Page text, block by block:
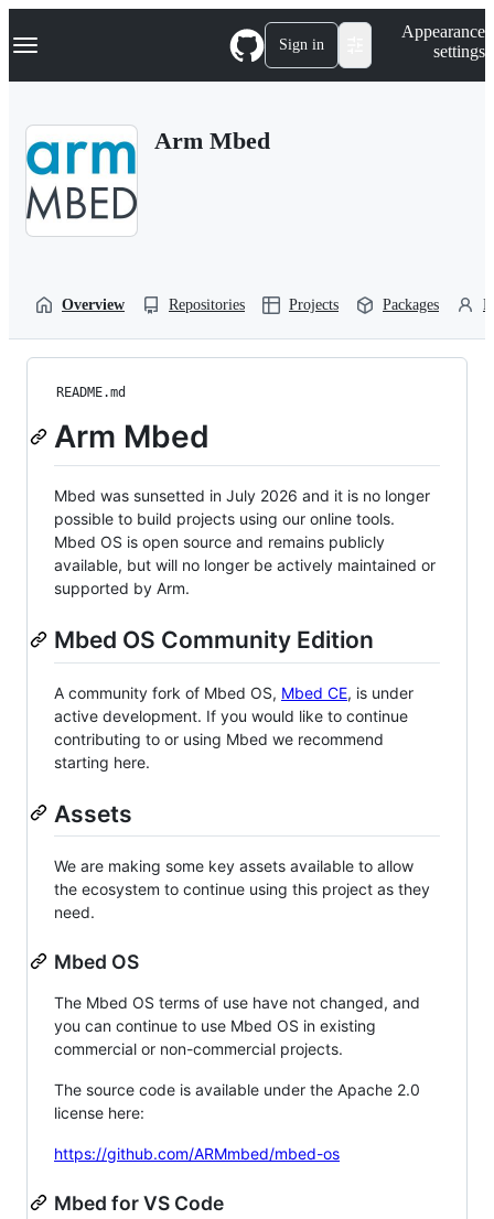
k
p
Navigation Menu Sign in
Appearance
settings
Arm Mbed
Overview Repositories Projects Packages
README.md
Arm Mbed
Mbed was sunsetted in July 2026 and it is no longer
possible to build projects using our online tools.
Mbed OS is open source and remains publicly
available, but will no longer be actively maintained or
supported by Arm.
Mbed OS Community Edition
A community fork of Mbed OS, Mbed CE, is under
active development. If you would like to continue
contributing to or using Mbed we recommend
starting here.
Assets
We are making some key assets available to allow
the ecosystem to continue using this project as they
need.
Mbed OS
The Mbed OS terms of use have not changed, and
you can continue to use Mbed OS in existing
commercial or non-commercial projects.
The source code is available under the Apache 2.0
license here:
https://github.com/ARMmbed/mbed-os
Mbed for VS Code